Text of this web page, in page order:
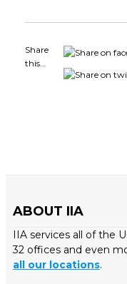
Share
this...
ABOUT IIA
IIA services all of the
32 offices and even
all our locations.